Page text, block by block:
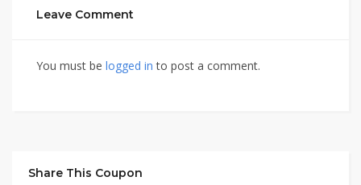
Leave Comment
You must be logged in to post a comment.
Share This Coupon